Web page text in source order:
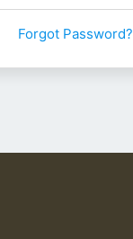
Forgot Password?